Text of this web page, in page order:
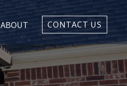
ABOUT CONTACT US